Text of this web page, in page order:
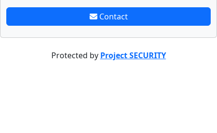
Contact
Protected by Project SECURITY